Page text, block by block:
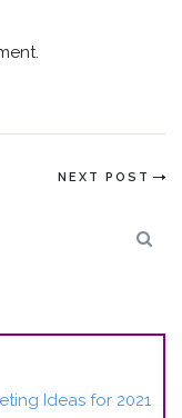
NEXT POST
Ideas for 2021